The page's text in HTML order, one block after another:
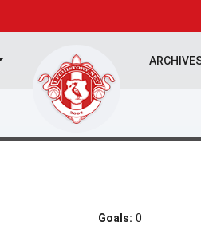
Goals: 0